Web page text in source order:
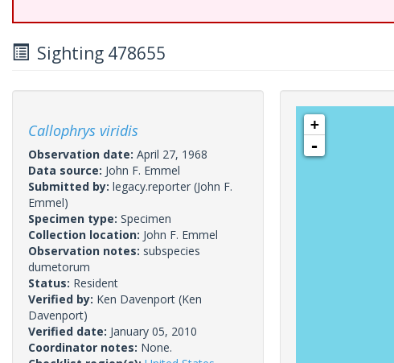
Sighting 478655
Callophrys viridis
Observation date: April 27, 1968
Data source: John F. Emmel
Submitted by: legacy.reporter (John F.
Emmel)
Specimen type: Specimen
Collection location: John F. Emmel
Observation notes: subspecies
dumetorum
Status: Resident
Verified by: Ken Davenport (Ken
Davenport)
Verified date: January 05, 2010
Coordinator notes: None.
+
-